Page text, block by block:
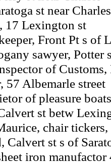
st near Charles
17 Lexington st
Front Pt s of
sawyer, Potter
of
Albemarle street
of pleasure
st betw
chair tickers,
Calvert st s of
iron manufactor